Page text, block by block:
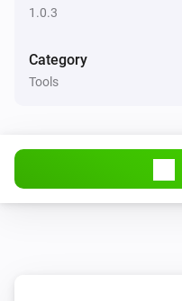
1.0.3
Category
Tools